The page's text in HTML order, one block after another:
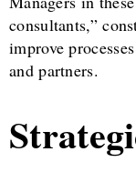
consultants,”
improve
and partners.